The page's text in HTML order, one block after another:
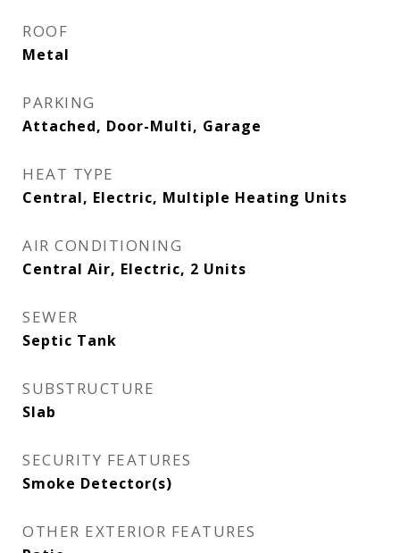
ROOF
Metal
PARKING
Attached, Door-Multi, Garage
HEAT TYPE
Central, Electric, Multiple Heating Units
AIR CONDITIONING
Central Air, Electric, 2 Units
SEWER
Septic Tank
SUBSTRUCTURE
Slab
SECURITY FEATURES
Smoke Detector(s)
OTHER EXTERIOR FEATURES